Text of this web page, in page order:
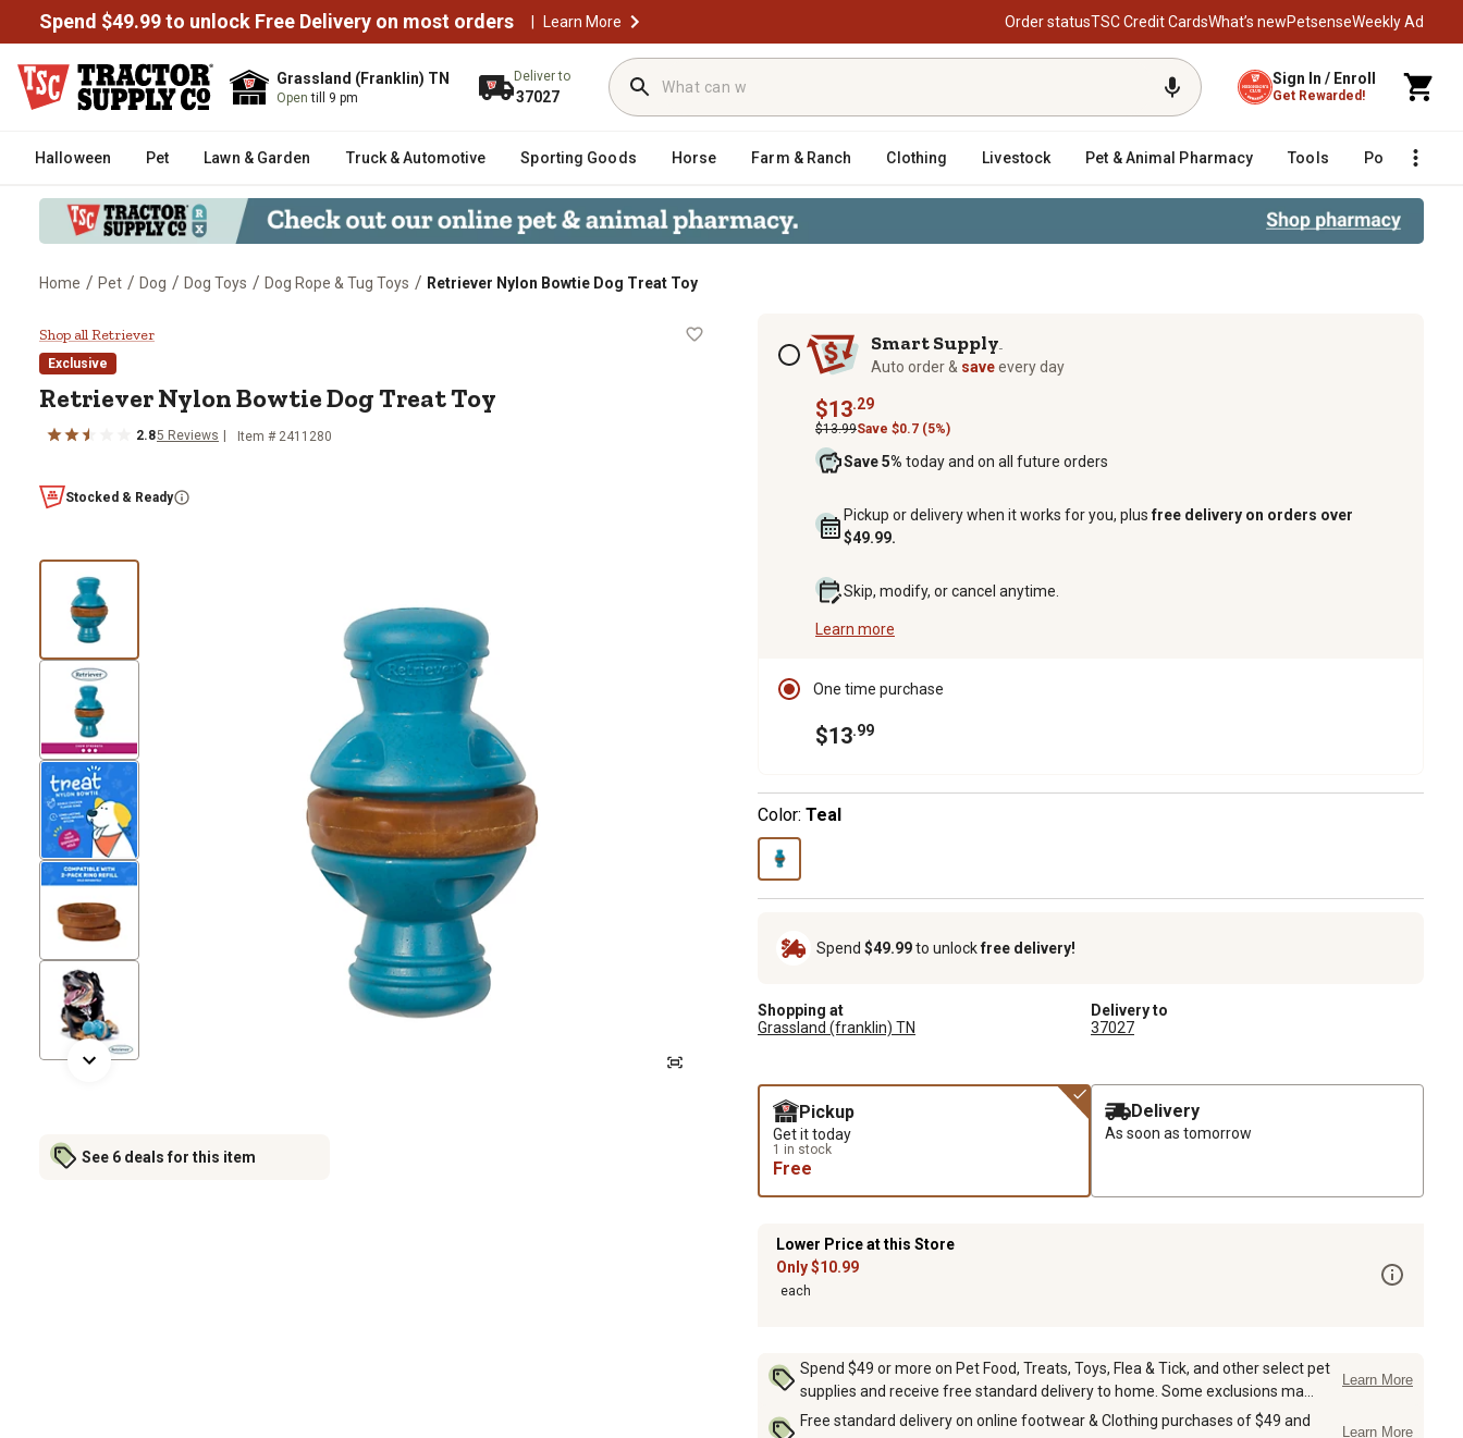
Spend $49.99 to unlock Free Delivery on most orders | Learn More Order statusTSC Credit CardsWhat’s newPetsenseWeekly Ad
Grassland (Franklin) TN
Opentill 9 pm
Deliver to
37027
Sign In / Enroll
Get Rewarded!
Halloween Pet Lawn & Garden Truck & Automotive Sporting Goods Horse Farm & Ranch Clothing Livestock Pet & Animal Pharmacy Tools Poultry
Home / Pet / Dog / Dog Toys / Dog Rope & Tug Toys / Retriever Nylon Bowtie Dog Treat Toy
Retriever Nylon Bowtie Dog Treat Toy
Shop all Retriever
Exclusive
Retriever Nylon Bowtie Dog Treat Toy
2.85 Reviews Item # 2411280
Stocked & Ready
See 6 deals for this item
Subscription optionsSmart Supply
Auto order & saveevery day
$13.29
$13.99Save $0.7 (5%)
Save 5% today and on all future orders
Pickup or delivery when it works for you, plusfree delivery on orders over
$49.99.
Skip, modify, or cancel anytime.
Learn more
One time purchase
$13.99
Color: Teal
Spend $49.99to unlockfree delivery!
Shopping at
Grassland (franklin) TN
Delivery to
37027
Pickup
Get it today
1 in stock
Free
Delivery
As soon as tomorrow
Lower Price at this Store
Only $10.99
each
Spend $49 or more on Pet Food, Treats, Toys, Flea & Tick, and other select pet
supplies and receive free standard delivery to home. Some exclusions ma...
Learn More
Free standard delivery on online footwear & Clothing purchases of $49 and
Learn More